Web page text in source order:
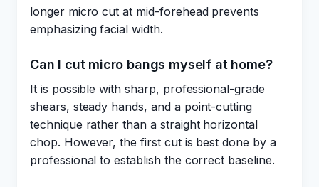
longer micro cut at mid-forehead prevents
emphasizing facial width.
Can I cut micro bangs myself at home?
It is possible with sharp, professional-grade
shears, steady hands, and a point-cutting
technique rather than a straight horizontal
chop. However, the first cut is best done by a
professional to establish the correct baseline.